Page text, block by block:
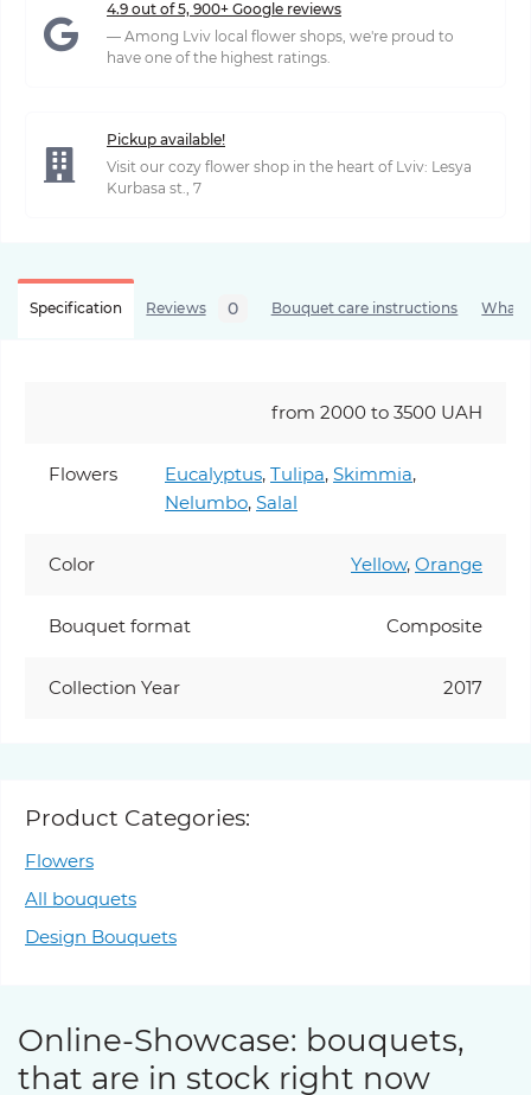
4.9 out of 5, 900+ Google reviews
— Among Lviv local flower shops, we're proud to
have one of the highest ratings.
Pickup available!
Visit our cozy flower shop in the heart of Lviv: Lesya
Kurbasa st., 7
Specification Reviews 0 Bouquet care instructions
from 2000 to 3500 UAH
Flowers Eucalyptus, Tulipa, Skimmia,
Nelumbo, Salal
Color Yellow, Orange
Bouquet format Composite
Collection Year 2017
Product Categories:
Flowers
All bouquets
Design Bouquets
Online-Showcase: bouquets,
that are in stock right now